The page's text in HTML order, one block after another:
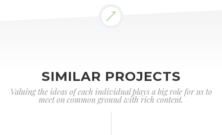
SIMILAR PROJECTS
Valuing the ideas of each individual plays a big role for us to
meet on common ground with rich content.